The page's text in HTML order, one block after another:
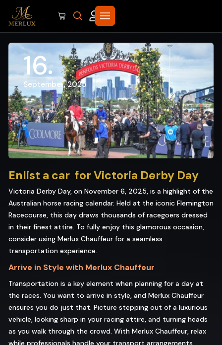
16
September, 2025
Enlist a car for Victoria Derby Day
Victoria Derby Day, on November 6, 2025, is a highlight of the
Australian horse racing calendar. Held at the iconic Flemington
Racecourse, this day draws thousands of racegoers dressed
in their finest attire. To fully enjoy this glamorous occasion,
consider using Merlux Chauffeur for a seamless
transportation experience.
Arrive in Style with Merlux Chauffeur
Transportation is a key element when planning for a day at
the races. You want to arrive in style, and Merlux Chauffeur
ensures you do just that. Picture stepping out of a luxurious
vehicle, looking sharp in your racing attire, and turning heads
as you walk through the crowd. With Merlux Chauffeur, relax
while professionals handle your transport arrangements.